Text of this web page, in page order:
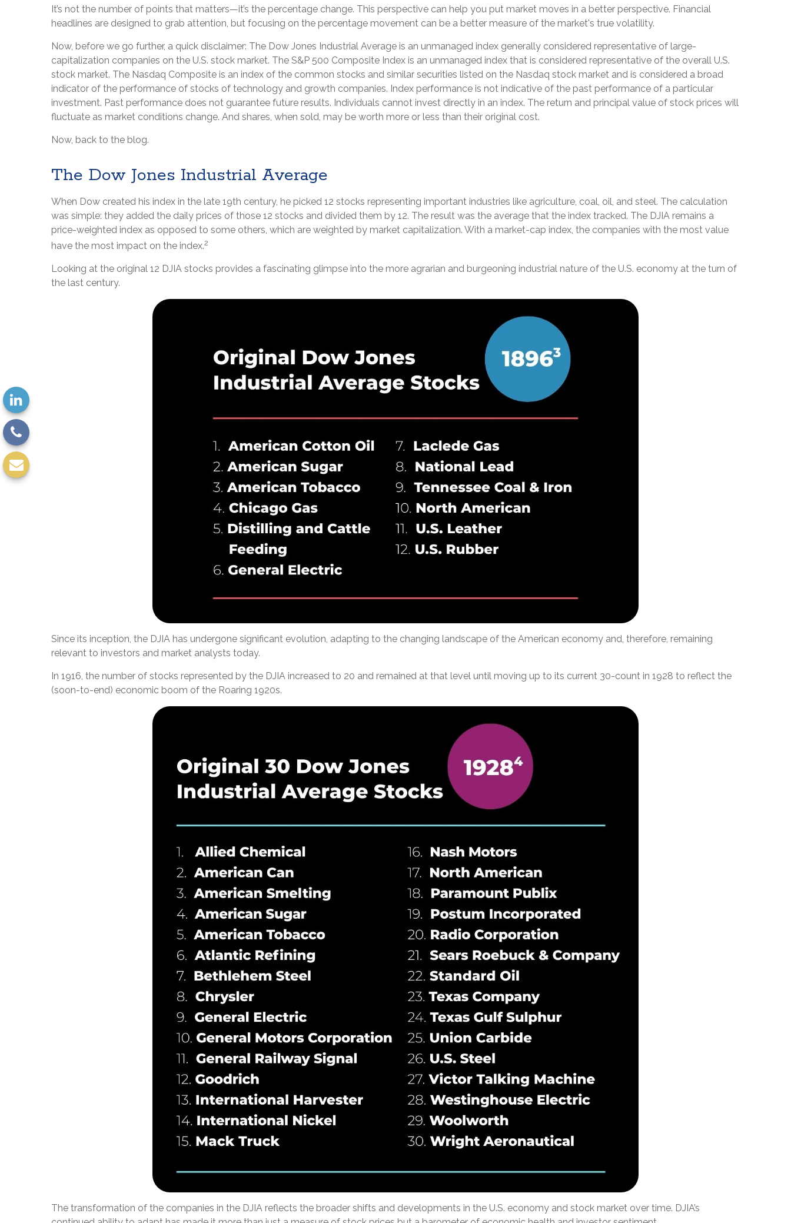
It’s not the number of points that matters—it’s the percentage change. This perspective can help you put market moves in a better perspective. Financial
headlines are designed to grab attention, but focusing on the percentage movement can be a better measure of the market's true volatility.
Now, before we go further, a quick disclaimer: The Dow Jones Industrial Average is an unmanaged index generally considered representative of large-
capitalization companies on the U.S. stock market. The S&P 500 Composite Index is an unmanaged index that is considered representative of the overall U.S.
stock market. The Nasdaq Composite is an index of the common stocks and similar securities listed on the Nasdaq stock market and is considered a broad
indicator of the performance of stocks of technology and growth companies. Index performance is not indicative of the past performance of a particular
investment. Past performance does not guarantee future results. Individuals cannot invest directly in an index. The return and principal value of stock prices will
fluctuate as market conditions change. And shares, when sold, may be worth more or less than their original cost.
Now, back to the blog.
The Dow Jones Industrial Average
When Dow created his index in the late 19th century, he picked 12 stocks representing important industries like agriculture, coal, oil, and steel. The calculation
was simple: they added the daily prices of those 12 stocks and divided them by 12. The result was the average that the index tracked. The DJIA remains a
price-weighted index as opposed to some others, which are weighted by market capitalization. With a market-cap index, the companies with the most value
have the most impact on the index.2
Looking at the original 12 DJIA stocks provides a fascinating glimpse into the more agrarian and burgeoning industrial nature of the U.S. economy at the turn of
the last century.
Since its inception, the DJIA has undergone significant evolution, adapting to the changing landscape of the American economy and, therefore, remaining
relevant to investors and market analysts today.
In 1916, the number of stocks represented by the DJIA increased to 20 and remained at that level until moving up to its current 30-count in 1928 to reflect the
(soon-to-end) economic boom of the Roaring 1920s.
The transformation of the companies in the DJIA reflects the broader shifts and developments in the U.S. economy and stock market over time. DJIA’s